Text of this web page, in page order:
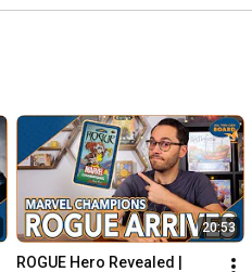
20:53
ROGUE Hero Revealed |